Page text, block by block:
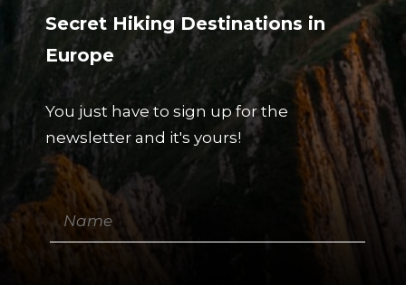
Secret Hiking Destinations in
Europe
You just have to sign up for the
newsletter and it's yours!